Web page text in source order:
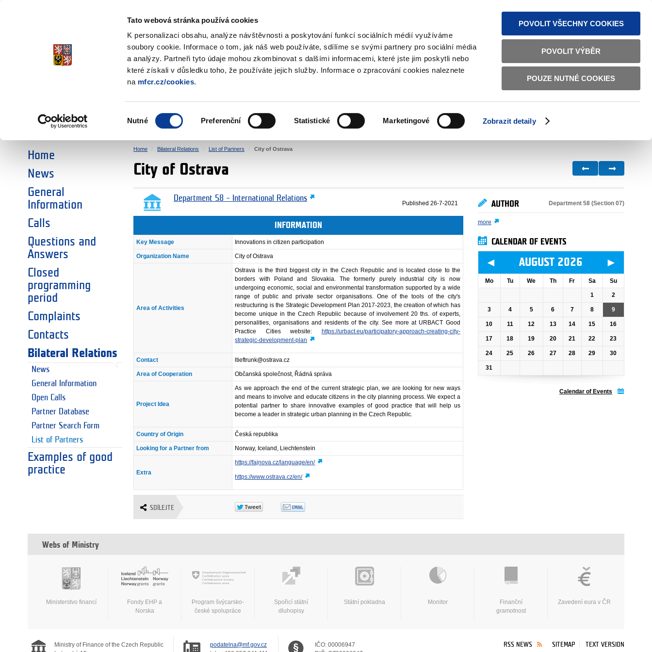
Tato webová stránka používá cookies
K personalizaci obsahu, analýze návštěvnosti a poskytování funkcí sociálních médií využíváme
soubory cookie. Informace o tom, jak náš web používáte, sdílíme se svými partnery pro sociální média
a analýzy. Partneři tyto údaje mohou zkombinovat s dalšími informacemi, které jste jim poskytli nebo
které získali v důsledku toho, že používáte jejich služby. Informace o zpracování cookies naleznete
na mfcr.cz/cookies.
souhlasu
Nutné Preferenční Statistické Marketingové Zobrazit detaily
POVOLIT VŠECHNY COOKIES
POVOLIT VÝBĚR
POUZE NUTNÉ COOKIES
TEXT VERSION ČESKY ENGLISH
EEA and Norway Grants
CHOOSE AN AREA:
SOCIAL DIALOGUE ENVIRONMENT HUMAN RIGHTS JUSTICE HOME AFFAIRS BILATERAL RELATIONS
Home
News
General
Information
Calls
Questions and
Answers
Closed
programming
period
Complaints
Contacts
Bilateral Relations
News
General Information
Open Calls
Partner Database
Partner Search Form
List of Partners
Examples of good
practice
Home Bilateral Relations List of Partners City of Ostrava
City of Ostrava
Department 58 – International Relations
Published 26-7-2021
INFORMATION
Key Message Innovations in citizen participation
Organization Name City of Ostrava
Area of Activities
Ostrava is the third biggest city in the Czech Republic and is located close to the
borders with Poland and Slovakia. The formerly purely industrial city is now
undergoing economic, social and environmental transformation supported by a wide
range of public and private sector organisations. One of the tools of the city's
restructuring is the Strategic Development Plan 2017-2023, the creation of which has
become unique in the Czech Republic because of involvement 20 ths. of experts,
personalities, organisations and residents of the city. See more at URBACT Good
Practice Cities website:
https://urbact.eu/participatory-approach-creating-city-
strategic-development-plan
Contact ltieftrunk@ostrava.cz
Area of Cooperation Občanská společnost, Řádná správa
Project Idea
As we approach the end of the current strategic plan, we are looking for new ways
and means to involve and educate citizens in the city planning process. We expect a
potential partner to share innovative examples of good practice that will help us
become a leader in strategic urban planning in the Czech Republic.
Country of Origin Česká republika
Looking for a Partner from Norway, Iceland, Liechtenstein
Extra
https://fajnova.cz/language/en/
https://www.ostrava.cz/en/
SDÍLEJTE
AUTHOR Department 58 (Section 07)
more
CALENDAR OF EVENTS
◄ AUGUST 2026 ►
Mo Tu We Th Fr Sa Su
1 2
3 4 5 6 7 8 9
10 11 12 13 14 15 16
17 18 19 20 21 22 23
24 25 26 27 28 29 30
31
Calendar of Events
Webs of Ministry
Ministerstvo financí
Fondy EHP a
Norska
Program švýcarsko-
české spolupráce
Spořicí státní
dluhopisy
Státní pokladna Monitor
Finanční
gramotnost
Zavedení eura v ČR
Ministry of Finance of the Czech Republic
podatelna@mf.gov.cz
IČO: 00006947
RSS NEWS SITEMAP TEXT VERSION